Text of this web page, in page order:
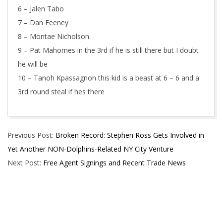
6 – Jalen Tabo
7 – Dan Feeney
8 – Montae Nicholson
9 – Pat Mahomes in the 3rd if he is still there but I doubt
he will be
10 – Tanoh Kpassagnon this kid is a beast at 6 – 6 and a
3rd round steal if hes there
03-
07
Previous Post: Broken Record: Stephen Ross Gets Involved in
Yet Another NON-Dolphins-Related NY City Venture
Next Post: Free Agent Signings and Recent Trade News